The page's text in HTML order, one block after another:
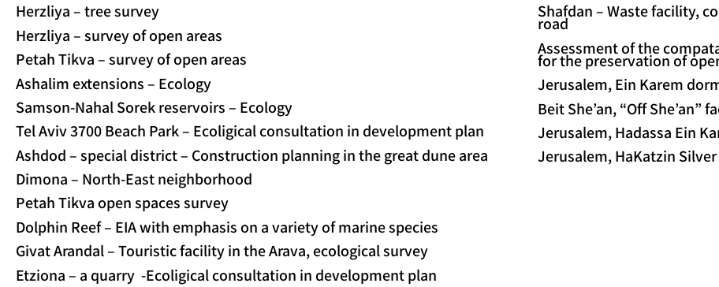
Herzliya – tree survey
Herzliya – survey of open areas
Petah Tikva – survey of open areas
Ashalim extensions – Ecology
Samson-Nahal Sorek reservoirs – Ecology
Tel Aviv 3700 Beach Park – Ecoligical consultation in development plan
Ashdod – special district – Construction planning in the great dune area
Dimona – North-East neighborhood
Petah Tikva open spaces survey
Dolphin Reef – EIA with emphasis on a variety of marine species
Givat Arandal – Touristic facility in the Arava, ecological survey
Etziona – a quarry -Ecoligical consultation in development plan
Shafdan – Waste facility,
road
Assessment of the
for the preservation of
Jerusalem, Ein Karem
Beit She’an, “Off She’an”
Jerusalem, Hadassa Ein
Jerusalem, HaKatzin